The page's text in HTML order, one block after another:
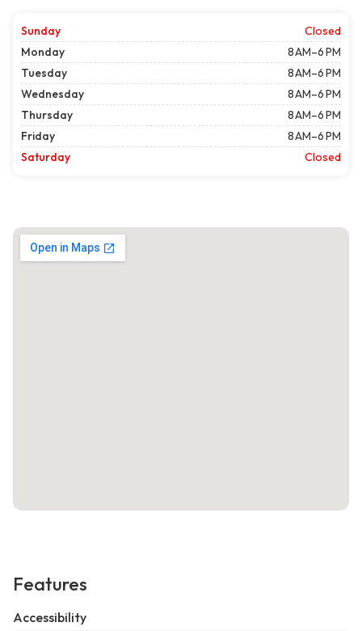
Sunday
Closed
Monday
8 AM–6 PM
Tuesday
8 AM–6 PM
Wednesday
8 AM–6 PM
Thursday
8 AM–6 PM
Friday
8 AM–6 PM
Saturday
Closed
Features
Accessibility